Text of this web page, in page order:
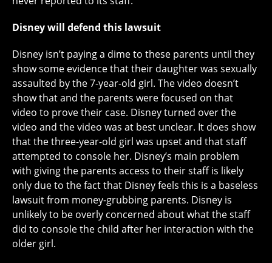
Disney will defend this lawsuit
Disney isn’t paying a dime to these parents until they
show some evidence that their daughter was sexually
assaulted by the 7-year-old girl. The video doesn’t
show that and the parents were focused on that
video to prove their case. Disney turned over the
video and the video was at best unclear. It does show
that the three-year-old girl was upset and that staff
attempted to console her. Disney’s main problem
with giving the parents access to their staff is likely
only due to the fact that Disney feels this is a baseless
lawsuit from money-grubbing parents. Disney is
unlikely to be overly concerned about what the staff
did to console the child after her interaction with the
older girl.